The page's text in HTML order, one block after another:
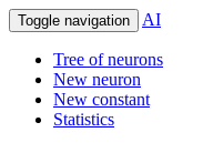
Toggle navigation AI
Tree of neurons
New neuron
New constant
Statistics